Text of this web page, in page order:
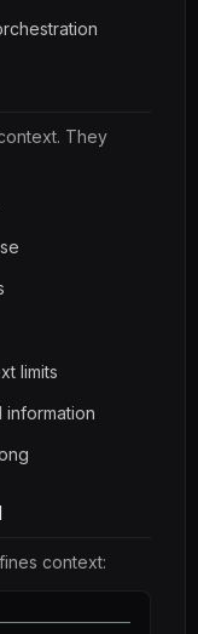
They
limits
information
context: